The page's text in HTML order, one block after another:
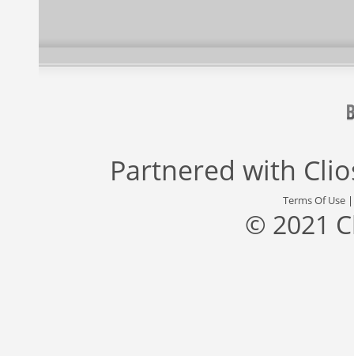
Partnered with
Terms Of Use
© 2021